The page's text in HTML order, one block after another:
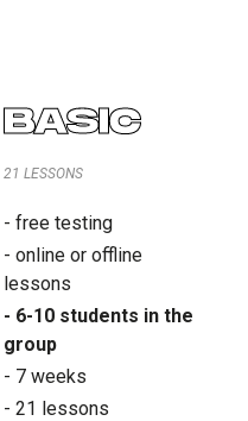
BASIC
21 LESSONS
- free testing
- online or offline
lessons
- 6-10 students in the
group
- 7 weeks
- 21 lessons